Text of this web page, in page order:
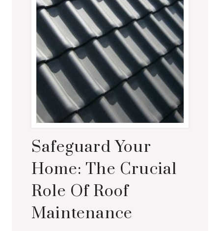
Safeguard Your
Home: The Crucial
Role Of Roof
Maintenance